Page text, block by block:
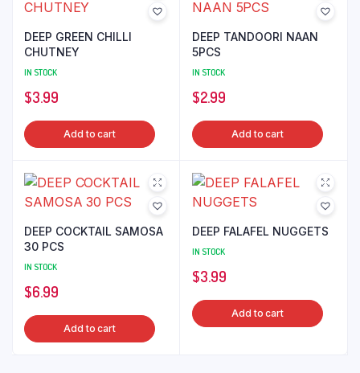
DEEP GREEN CHILLI
CHUTNEY
IN STOCK
$3.99
Add to cart
DEEP TANDOORI NAAN
5PCS
IN STOCK
$2.99
Add to cart
DEEP COCKTAIL SAMOSA
30 PCS
IN STOCK
$6.99
Add to cart
DEEP FALAFEL NUGGETS
IN STOCK
$3.99
Add to cart